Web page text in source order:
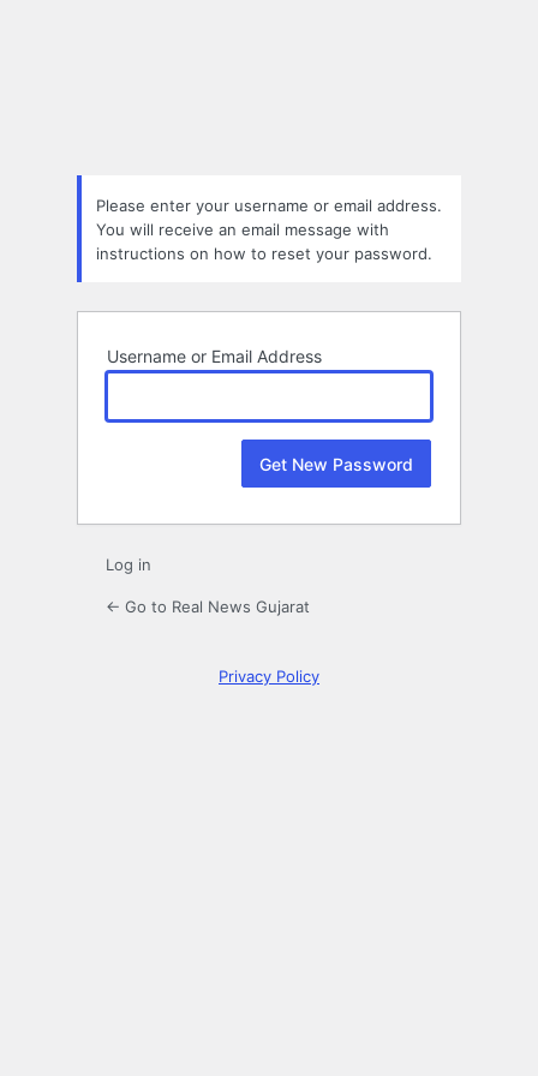
Please enter your username or email address.
You will receive an email message with
instructions on how to reset your password.
Username or Email Address
Log in
← Go to Real News Gujarat
Privacy Policy